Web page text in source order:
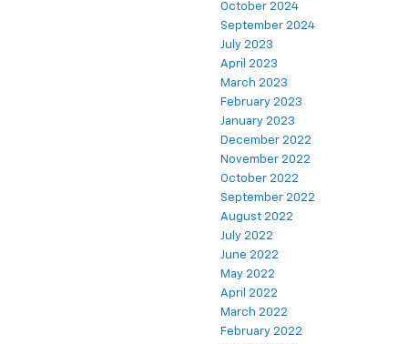
October 2024
September 2024
July 2023
April 2023
March 2023
February 2023
January 2023
December 2022
November 2022
October 2022
September 2022
August 2022
July 2022
June 2022
May 2022
April 2022
March 2022
February 2022